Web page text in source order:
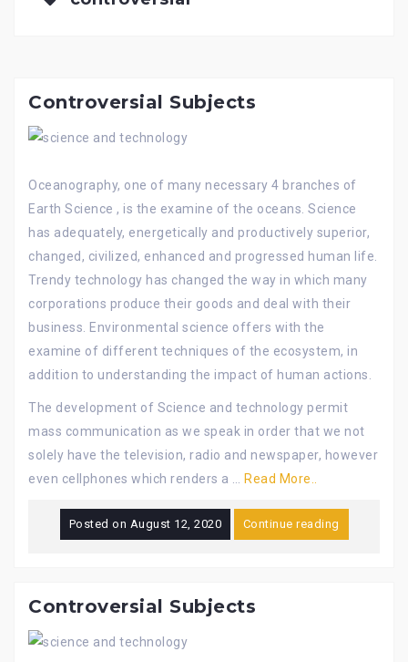
Controversial Subjects
Oceanography, one of many necessary 4 branches of
Earth Science , is the examine of the oceans. Science
has adequately, energetically and productively superior,
changed, civilized, enhanced and progressed human life.
Trendy technology has changed the way in which many
corporations produce their goods and deal with their
business. Environmental science offers with the
examine of different techniques of the ecosystem, in
addition to understanding the impact of human actions.
The development of Science and technology permit
mass communication as we speak in order that we not
solely have the television, radio and newspaper, however
even cellphones which renders a … Read More..
Posted on August 12, 2020 Continue reading
Controversial Subjects